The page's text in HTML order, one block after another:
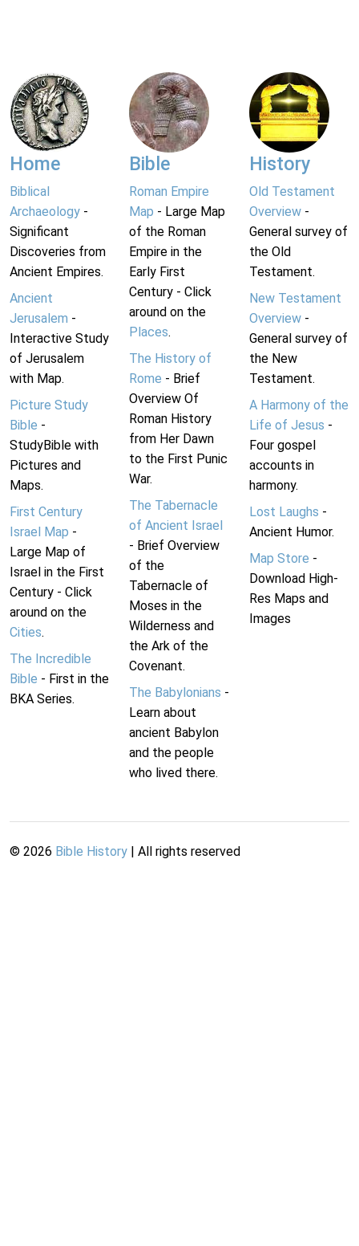
Home
Biblical
Archaeology -
Significant
Discoveries from
Ancient Empires.
Ancient
Jerusalem -
Interactive Study
of Jerusalem
with Map.
Picture Study
Bible -
StudyBible with
Pictures and
Maps.
First Century
Israel Map -
Large Map of
Israel in the First
Century - Click
around on the
Cities.
The Incredible
Bible - First in the
BKA Series.
Bible
Roman Empire
Map - Large Map
of the Roman
Empire in the
Early First
Century - Click
around on the
Places.
The History of
Rome - Brief
Overview Of
Roman History
from Her Dawn
to the First Punic
War.
The Tabernacle
of Ancient Israel
- Brief Overview
of the
Tabernacle of
Moses in the
Wilderness and
the Ark of the
Covenant.
The Babylonians -
Learn about
ancient Babylon
and the people
who lived there.
History
Old Testament
Overview-
General survey of
the Old
Testament.
New Testament
Overview-
General survey of
the New
Testament.
A Harmony of the
Life of Jesus -
Four gospel
accounts in
harmony.
Lost Laughs -
Ancient Humor.
Map Store -
Download High-
Res Maps and
Images
© 2026 Bible History | All rights reserved